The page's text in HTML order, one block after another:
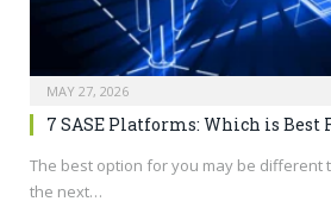
MAY 27, 2026
7 SASE Platforms: Which is Best
The best option for you may be different
the next…